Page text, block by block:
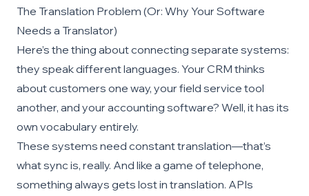
The Translation Problem (Or: Why Your Software
Needs a Translator)
Here’s the thing about connecting separate systems:
they speak different languages. Your CRM thinks
about customers one way, your field service tool
another, and your accounting software? Well, it has its
own vocabulary entirely.
These systems need constant translation—that’s
what sync is, really. And like a game of telephone,
something always gets lost in translation. APIs